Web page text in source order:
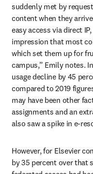
suddenly met by
content when they
easy access via direct
impression that most
which set them up for
campus,” Emily notes.
usage decline by 45
compared to 2019
may have been other
assignments and an
also saw a spike in e-
However, for Elsevier
by 35 percent over that